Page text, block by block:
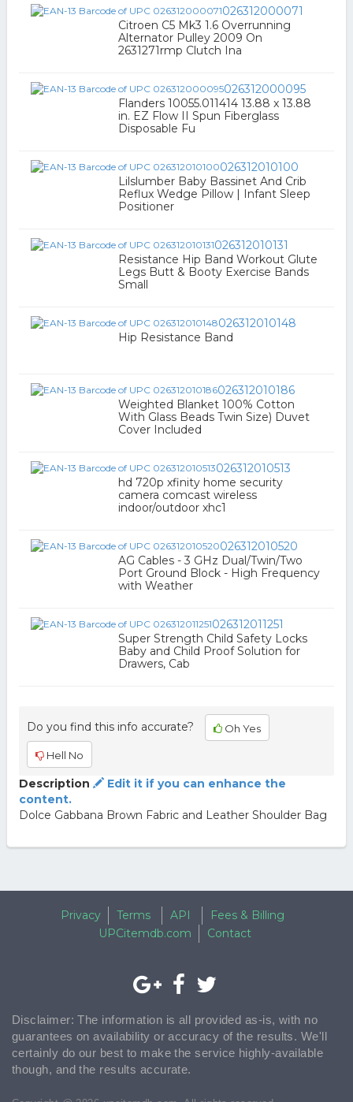
026312000071
Citroen C5 Mk3 1.6 Overrunning
Alternator Pulley 2009 On
2631271rmp Clutch Ina
026312000095
Flanders 10055.011414 13.88 x 13.88
in. EZ Flow II Spun Fiberglass
Disposable Fu
026312010100
Lilslumber Baby Bassinet And Crib
Reflux Wedge Pillow | Infant Sleep
Positioner
026312010131
Resistance Hip Band Workout Glute
Legs Butt & Booty Exercise Bands
Small
026312010148
Hip Resistance Band
026312010186
Weighted Blanket 100% Cotton
With Glass Beads Twin Size) Duvet
Cover Included
026312010513
hd 720p xfinity home security
camera comcast wireless
indoor/outdoor xhc1
026312010520
AG Cables - 3 GHz Dual/Twin/Two
Port Ground Block - High Frequency
with Weather
026312011251
Super Strength Child Safety Locks
Baby and Child Proof Solution for
Drawers, Cab
Do you find this info accurate? Oh Yes
Hell No
Description
Edit it if you can enhance the
content.
Dolce Gabbana Brown Fabric and Leather Shoulder Bag
Privacy Terms API
Fees & Billing
UPCitemdb.com
Contact
Disclaimer: The information is all provided as-is, with no
guarantees on availability or accuracy of the results. We'll
certainly do our best to make the service highly-available
though, and the results accurate.